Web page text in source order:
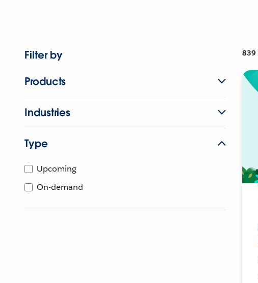
Filter by
Products
Industries
Type
Upcoming
On-demand
839